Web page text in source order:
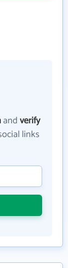
andverify
links